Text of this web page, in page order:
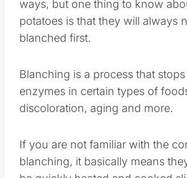
ways, but one thing to know
potatoes is that they will always
Blanching is a process that stops
enzymes in certain types of
discoloration, aging and more.
If you are not familiar with the
blanching, it basically means